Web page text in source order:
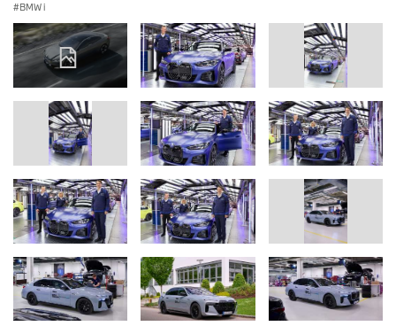
BMW i